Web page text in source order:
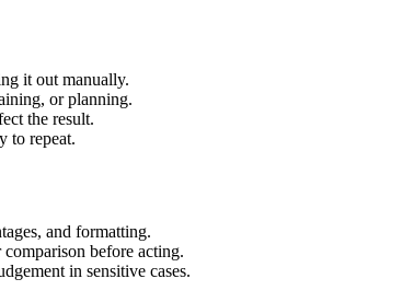
it out manually.
or planning.
the result.
to repeat.
and formatting.
before acting.
in sensitive cases.